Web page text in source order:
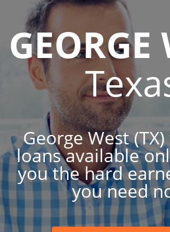
GEORGE
George West
loans available
you the hard
you need